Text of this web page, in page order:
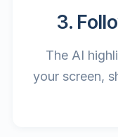
3.
The AI
your screen,